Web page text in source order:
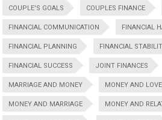
COUPLE'S GOALS COUPLES FINANCE
FINANCIAL COMMUNICATION FINANCIAL
FINANCIAL PLANNING FINANCIAL
FINANCIAL SUCCESS JOINT FINANCES
MARRIAGE AND MONEY MONEY AND LOVE
MONEY AND MARRIAGE MONEY AND